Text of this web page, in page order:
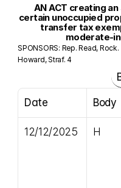
AN ACT creating
certain unoccupied
transfer tax
moderate-
SPONSORS: Rep. Read,
Howard, Straf. 4
Date Body
12/12/2025 H